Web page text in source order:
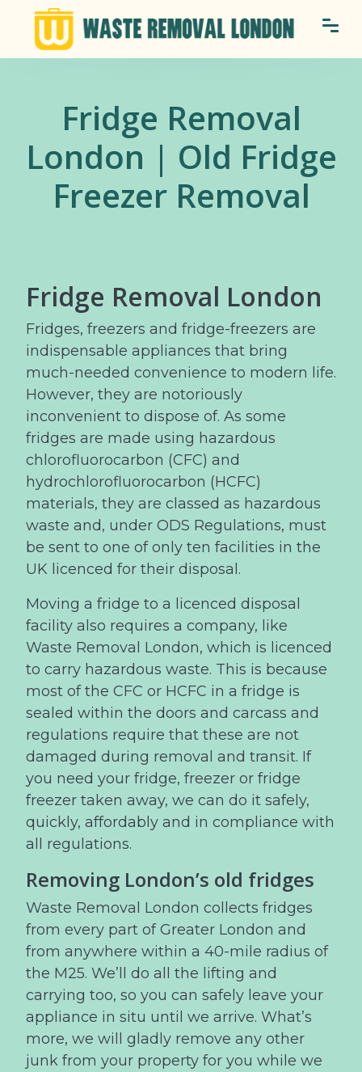
Fridge Removal
London | Old Fridge
Freezer Removal
Fridge Removal London
Fridges, freezers and fridge-freezers are
indispensable appliances that bring
much-needed convenience to modern life.
However, they are notoriously
inconvenient to dispose of. As some
fridges are made using hazardous
chlorofluorocarbon (CFC) and
hydrochlorofluorocarbon (HCFC)
materials, they are classed as hazardous
waste and, under ODS Regulations, must
be sent to one of only ten facilities in the
UK licenced for their disposal.
Moving a fridge to a licenced disposal
facility also requires a company, like
Waste Removal London, which is licenced
to carry hazardous waste. This is because
most of the CFC or HCFC in a fridge is
sealed within the doors and carcass and
regulations require that these are not
damaged during removal and transit. If
you need your fridge, freezer or fridge
freezer taken away, we can do it safely,
quickly, affordably and in compliance with
all regulations.
Removing London’s old fridges
Waste Removal London collects fridges
from every part of Greater London and
from anywhere within a 40-mile radius of
the M25. We’ll do all the lifting and
carrying too, so you can safely leave your
appliance in situ until we arrive. What’s
more, we will gladly remove any other
junk from your property for you while we